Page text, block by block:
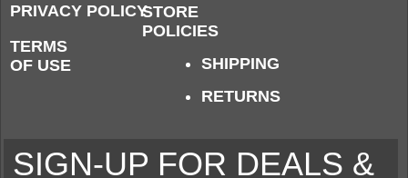
PRIVACY POLICY
TERMS
OF USE
STORE
POLICIES
SHIPPING
RETURNS
SIGN-UP FOR DEALS &